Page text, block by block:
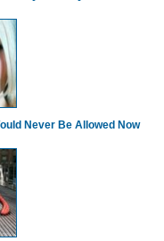
Never Be Allowed Now